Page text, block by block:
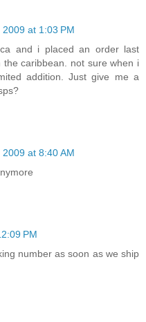
at 1:03 PM
and i placed an order last
caribbean. not sure when i
addition. Just give me a
at 8:40 AM
PM
number as soon as we ship